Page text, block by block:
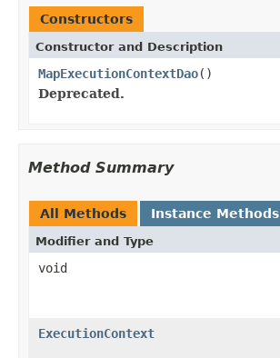
Constructors
Constructor and Description
MapExecutionContextDao()
Deprecated.
Method Summary
All Methods Instance Methods
Modifier and Type
void
ExecutionContext